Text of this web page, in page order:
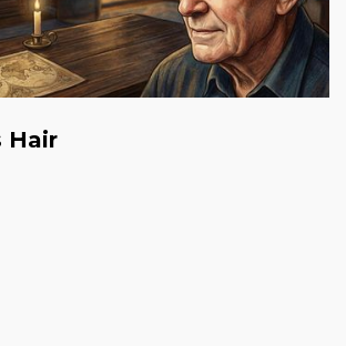
Hair